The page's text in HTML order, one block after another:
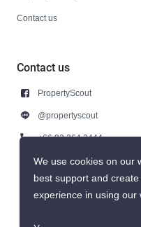
Contact us
Contact us
PropertyScout
@propertyscout
+66 92 264 3444
+66 92 264 3444
We use cookies on our
best support and
experience in using our